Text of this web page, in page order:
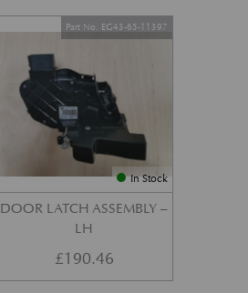
In Stock
DOOR LATCH ASSEMBLY –
LH
Part No. EG43-65-11397
£190.46